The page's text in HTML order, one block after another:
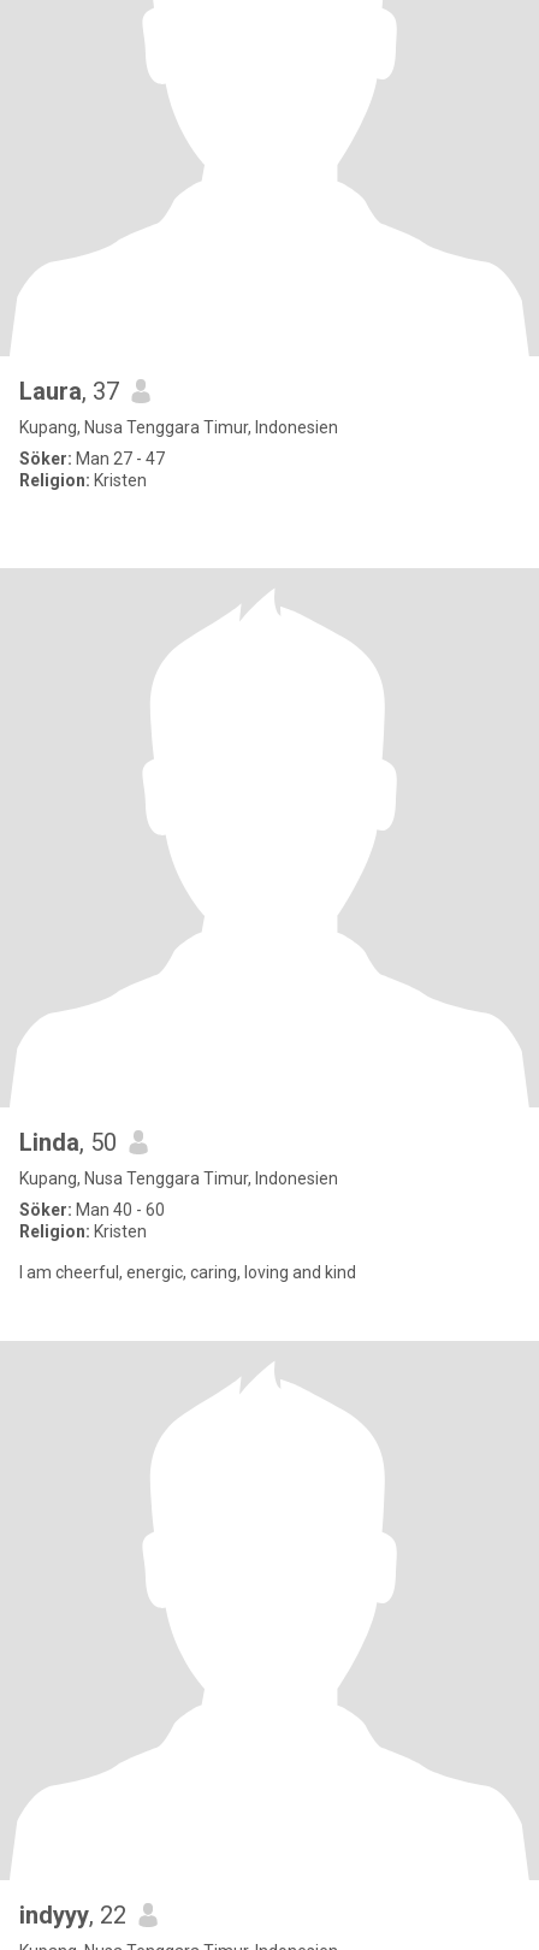
Laura, 37
Kupang, Nusa Tenggara Timur, Indonesien
Söker: Man 27 - 47
Religion: Kristen
Linda, 50
Kupang, Nusa Tenggara Timur, Indonesien
Söker: Man 40 - 60
Religion: Kristen
I am cheerful, energic, caring, loving and kind
indyyy, 22